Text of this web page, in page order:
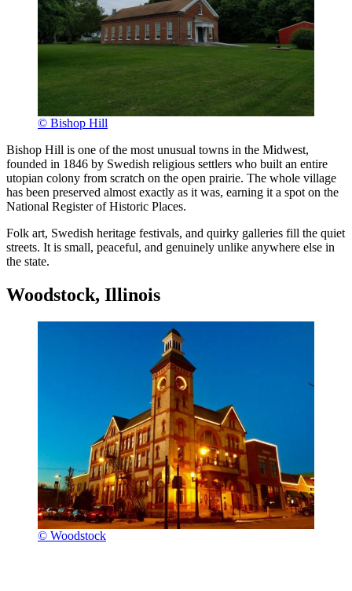
© Bishop Hill
Bishop Hill is one of the most unusual towns in the Midwest,
founded in 1846 by Swedish religious settlers who built an entire
utopian colony from scratch on the open prairie. The whole village
has been preserved almost exactly as it was, earning it a spot on the
National Register of Historic Places.
Folk art, Swedish heritage festivals, and quirky galleries fill the quiet
streets. It is small, peaceful, and genuinely unlike anywhere else in
the state.
Woodstock, Illinois
© Woodstock